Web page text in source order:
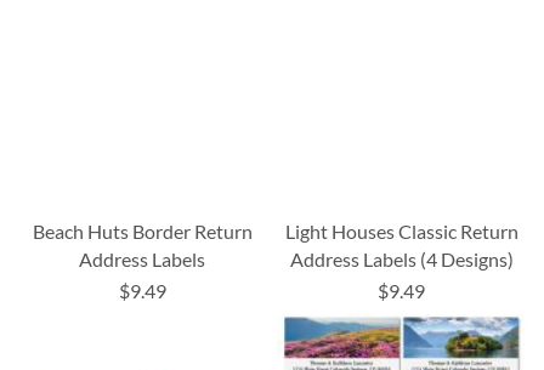
Beach Huts Border Return
Address Labels
$9.49
Light Houses Classic Return
Address Labels (4 Designs)
$9.49